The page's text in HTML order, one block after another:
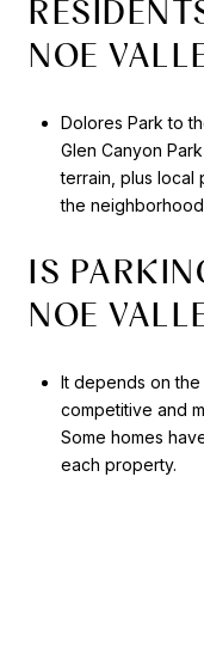
NOE
Dolores Park to
Glen Canyon
terrain, plus local
the
IS
NOE
It depends on
competitive and
Some homes
each property.